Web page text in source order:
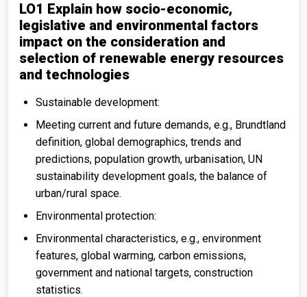
LO1 Explain how socio-economic,
legislative and environmental factors
impact on the consideration and
selection of renewable energy resources
and technologies
Sustainable development:
Meeting current and future demands, e.g., Brundtland
definition, global demographics, trends and
predictions, population growth, urbanisation, UN
sustainability development goals, the balance of
urban/rural space.
Environmental protection:
Environmental characteristics, e.g., environment
features, global warming, carbon emissions,
government and national targets, construction
statistics.